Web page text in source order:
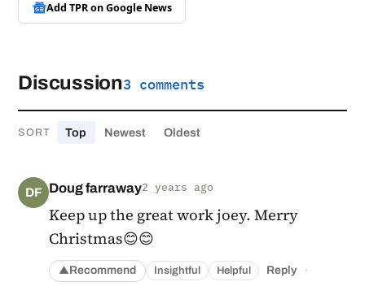
Add TPR onGoogle News
Discussion3 comments
SORT Top Newest Oldest
DF Doug farraway2 years ago
Keep up the great work joey. Merry
Christmas😊😊
▲Recommend Insightful Helpful Reply ·